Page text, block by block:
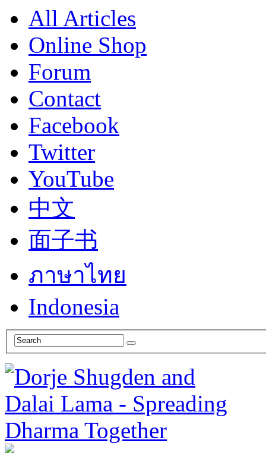
All Articles
Online Shop
Forum
Contact
Facebook
Twitter
YouTube
中文
面子书
ภาษาไทย
Indonesia